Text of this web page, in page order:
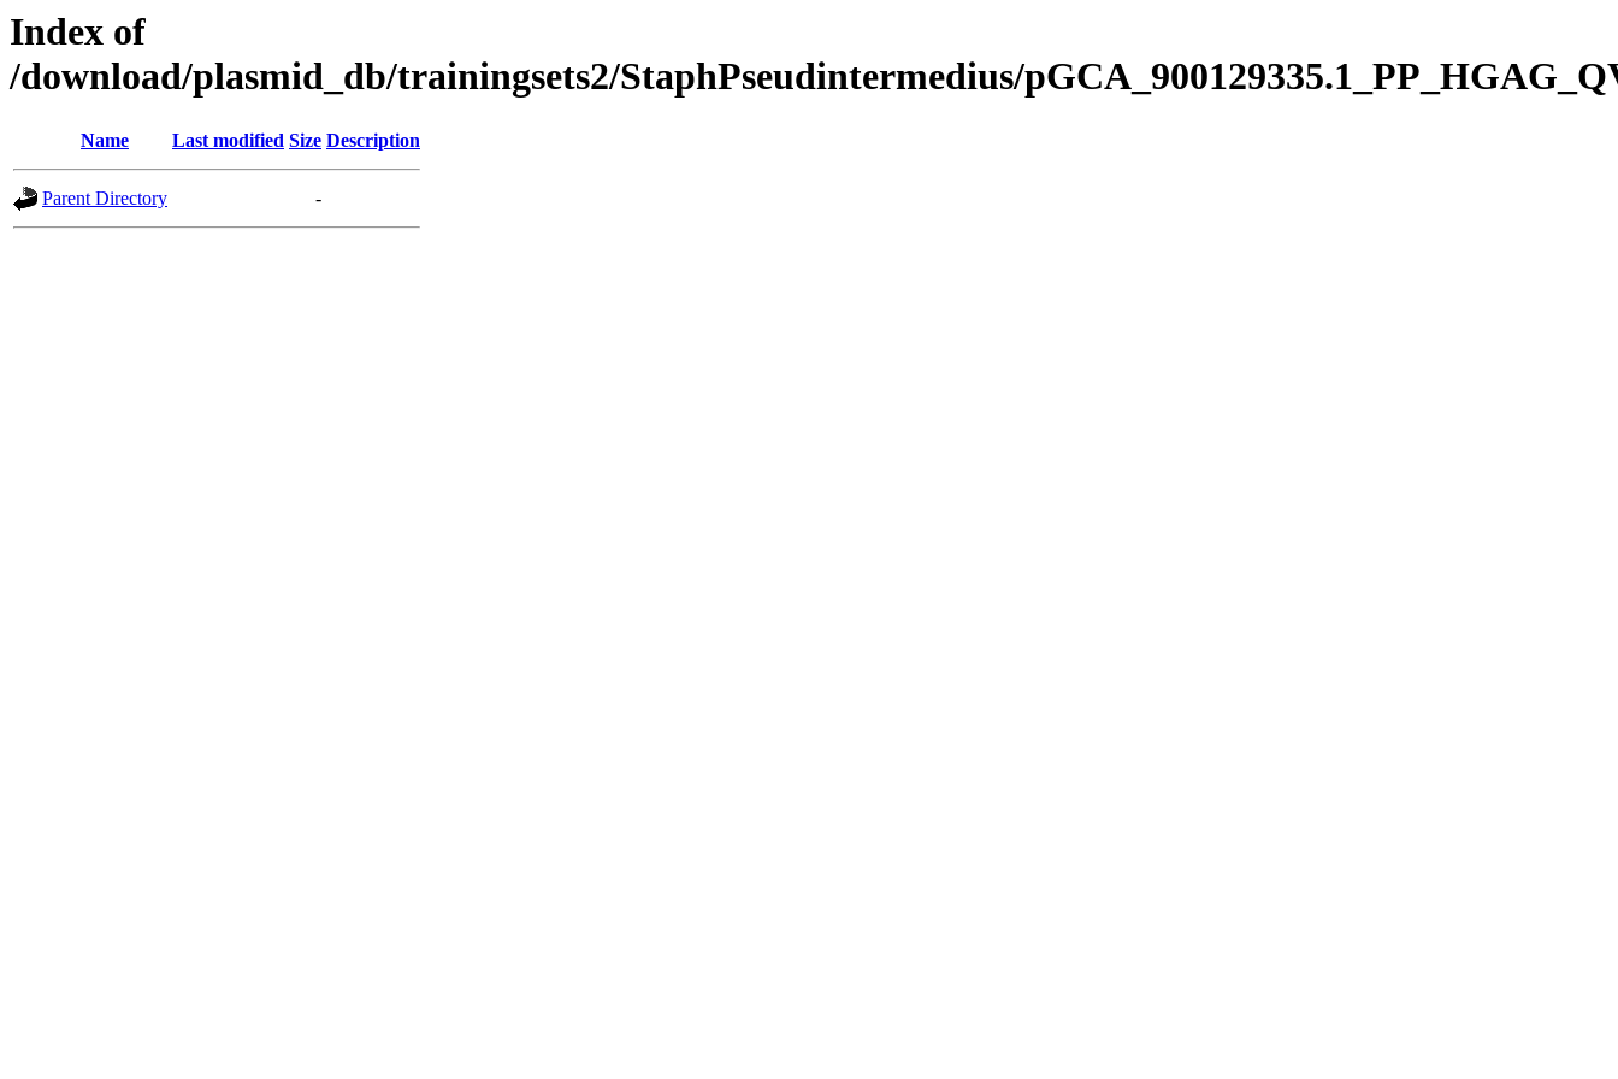
Index of
/download/plasmid_db/trainingsets2/StaphPseudintermedius/
Name Last modified Size Description
Parent Directory -